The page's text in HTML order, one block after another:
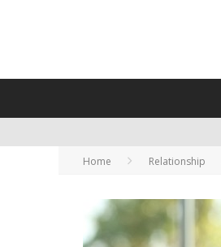
Home Relationship